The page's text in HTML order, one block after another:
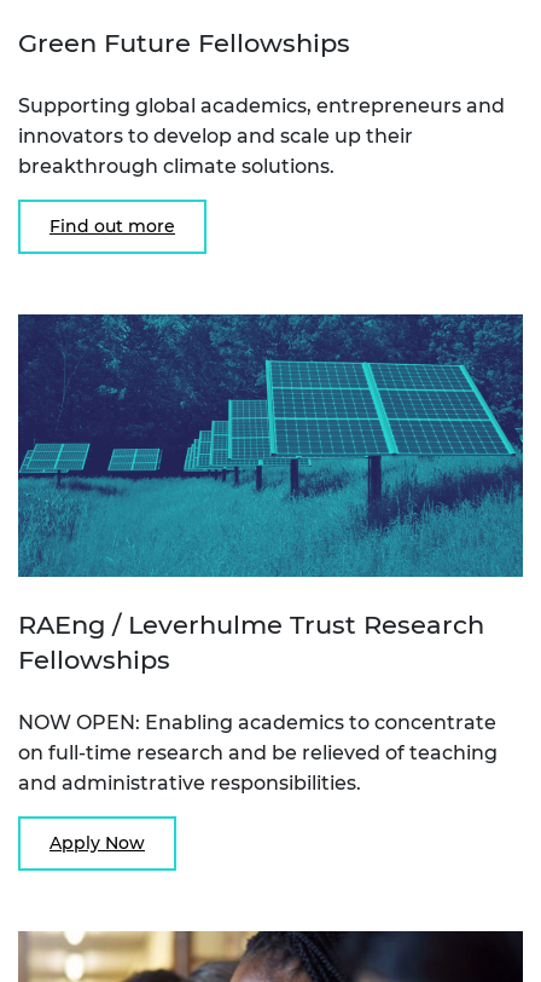
Green Future Fellowships
Supporting global academics, entrepreneurs and
innovators to develop and scale up their
breakthrough climate solutions.
Find out more
RAEng / Leverhulme Trust Research
Fellowships
NOW OPEN: Enabling academics to concentrate
on full-time research and be relieved of teaching
and administrative responsibilities.
Apply Now